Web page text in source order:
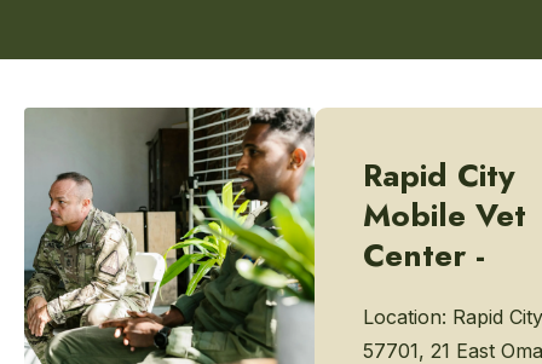
Rapid City
Mobile Vet
Center -
Location: Rapid
57701, 21 East